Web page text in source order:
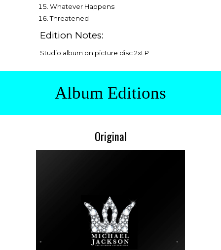
Whatever Happens
Threatened
Edition Notes:
Studio album on picture disc2xLP
Album Editions
Original